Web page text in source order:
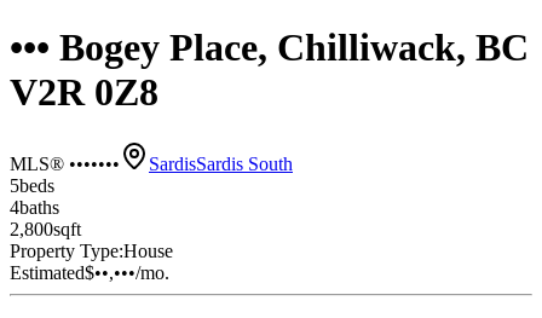
••• Bogey Place, Chilliwack, BC
V2R 0Z8
MLS® ••••••• SardisSardis South
5beds
4baths
2,800sqft
Property Type:House
Estimated$••,•••/mo.